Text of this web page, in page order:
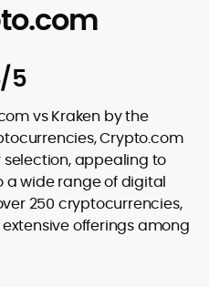
5
vs Kraken by the
Crypto.com
appealing to
a wide range of digital
250 cryptocurrencies,
offerings among